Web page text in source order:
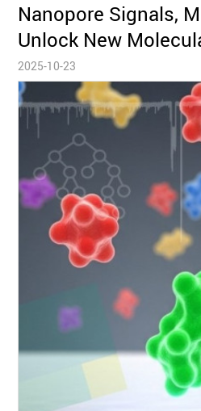
Nanopore Signals,
Unlock New
2025-10-23